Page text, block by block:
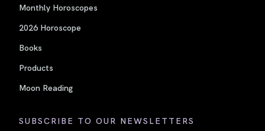
Monthly Horoscopes
2026 Horoscope
Books
Products
Moon Reading
SUBSCRIBE TO OUR NEWSLETTERS